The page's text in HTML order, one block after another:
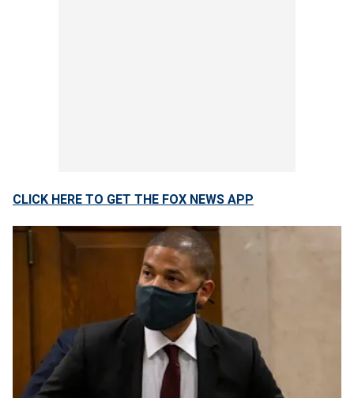
CLICK HERE TO GET THE FOX NEWS APP